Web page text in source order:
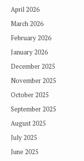
April 2026
March 2026
February 2026
January 2026
December 2025
November 2025
October 2025
September 2025
August 2025
July 2025
June 2025